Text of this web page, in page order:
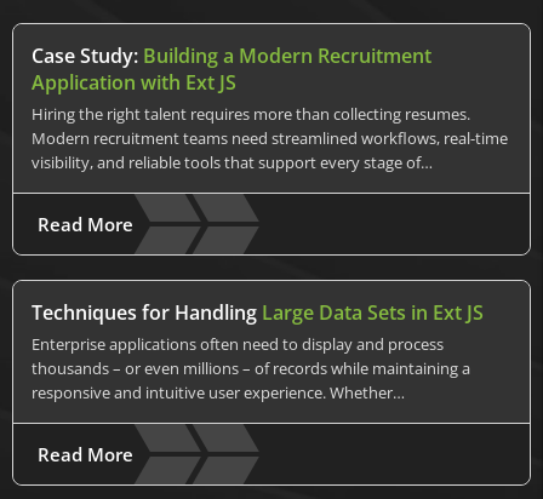
Case Study: Building a Modern Recruitment
Application with Ext JS
Hiring the right talent requires more than collecting resumes.
Modern recruitment teams need streamlined workflows, real-time
visibility, and reliable tools that support every stage of…
Read More
Techniques for Handling Large Data Sets in Ext JS
Enterprise applications often need to display and process
thousands – or even millions – of records while maintaining a
responsive and intuitive user experience. Whether…
Read More